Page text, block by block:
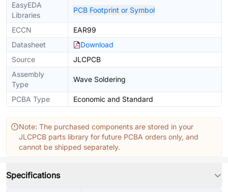
EasyEDA
Libraries
PCB Footprint or Symbol
ECCN
EAR99
Datasheet
Download
Source
JLCPCB
Assembly
Type
Wave Soldering
PCBA Type Economic and Standard
Note: The purchased components are stored in your
JLCPCB parts library for future PCBA orders only, and
cannot be shipped separately.
Specifications